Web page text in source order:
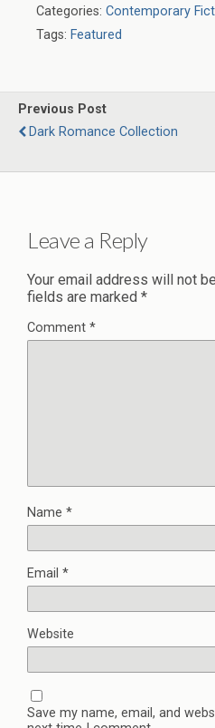
Categories: Contemporary
Tags: Featured
Previous Post
Dark Romance Collection
Leave a Reply
Your email address will not
fields are marked *
Comment *
Name *
Email *
Website
Save my name, email, and